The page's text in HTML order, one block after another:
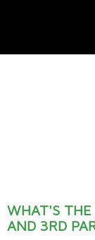
WHAT'S THE
AND 3RD